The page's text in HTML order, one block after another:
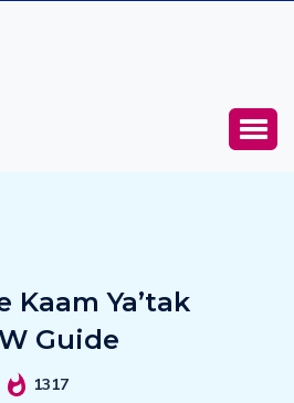
Ya’tak
Guide
1317